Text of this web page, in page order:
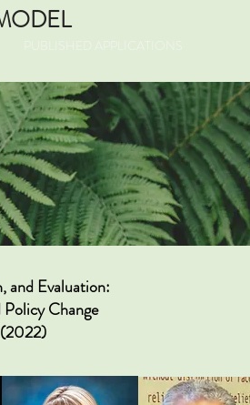
PUBLISHED APPLICATIONS
and Evaluation:
Change